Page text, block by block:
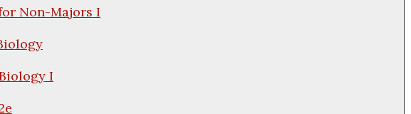
Non-Majors I
I